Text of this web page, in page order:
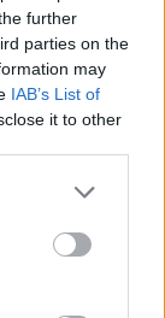
further
parties on the
may
IAB’s List of
it to other
September
assault at
NHS staff